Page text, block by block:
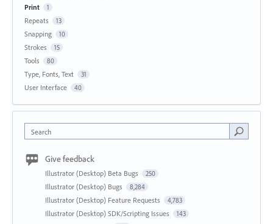
Print 1
Repeats 13
Snapping 10
Strokes 15
Tools 80
Type, Fonts, Text 31
User Interface 40
Search
Give feedback
Illustrator (Desktop) Beta Bugs 250
Illustrator (Desktop) Bugs 8,284
Illustrator (Desktop) Feature Requests 4,783
Illustrator (Desktop) SDK/Scripting Issues 143